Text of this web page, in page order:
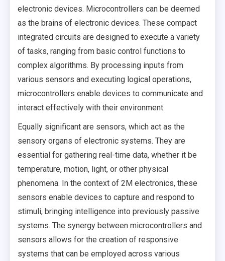
electronic devices. Microcontrollers can be deemed
as the brains of electronic devices. These compact
integrated circuits are designed to execute a variety
of tasks, ranging from basic control functions to
complex algorithms. By processing inputs from
various sensors and executing logical operations,
microcontrollers enable devices to communicate and
interact effectively with their environment.
Equally significant are sensors, which act as the
sensory organs of electronic systems. They are
essential for gathering real-time data, whether it be
temperature, motion, light, or other physical
phenomena. In the context of 2M electronics, these
sensors enable devices to capture and respond to
stimuli, bringing intelligence into previously passive
systems. The synergy between microcontrollers and
sensors allows for the creation of responsive
systems that can be employed across various